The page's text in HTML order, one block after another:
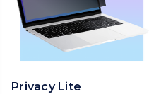
Privacy Lite